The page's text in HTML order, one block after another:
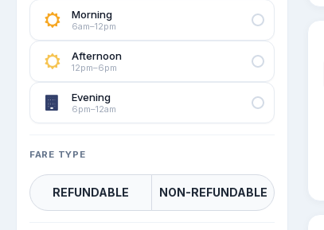
Morning
6am–12pm
Afternoon
12pm–6pm
Evening
6pm–12am
FARE TYPE
REFUNDABLE NON-REFUNDABLE